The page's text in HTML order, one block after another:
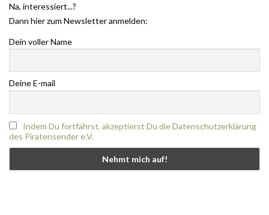
Na, interessiert...?
Dann hier zum Newsletter anmelden:
Dein voller Name
Deine E-mail
Indem Du fortfährst, akzeptierst Du die Datenschutzerklärung
des Piratensender e.V.